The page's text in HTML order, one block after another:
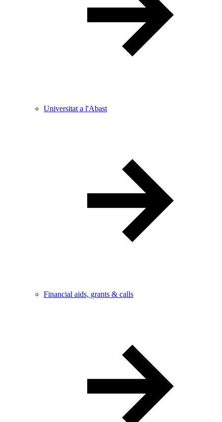
Universitat a l'Abast
Financial aids, grants & calls